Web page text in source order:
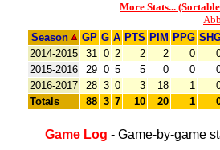
More Stats...
Season
GP G A PTS PIM PPG
2014-2015
31 0 2 2 2 0
2015-2016
29 0 5 5 0 0
2016-2017
28 3 0 3 18 1
Totals
88 3 7 10 20 1
Game Log - Game-by-game